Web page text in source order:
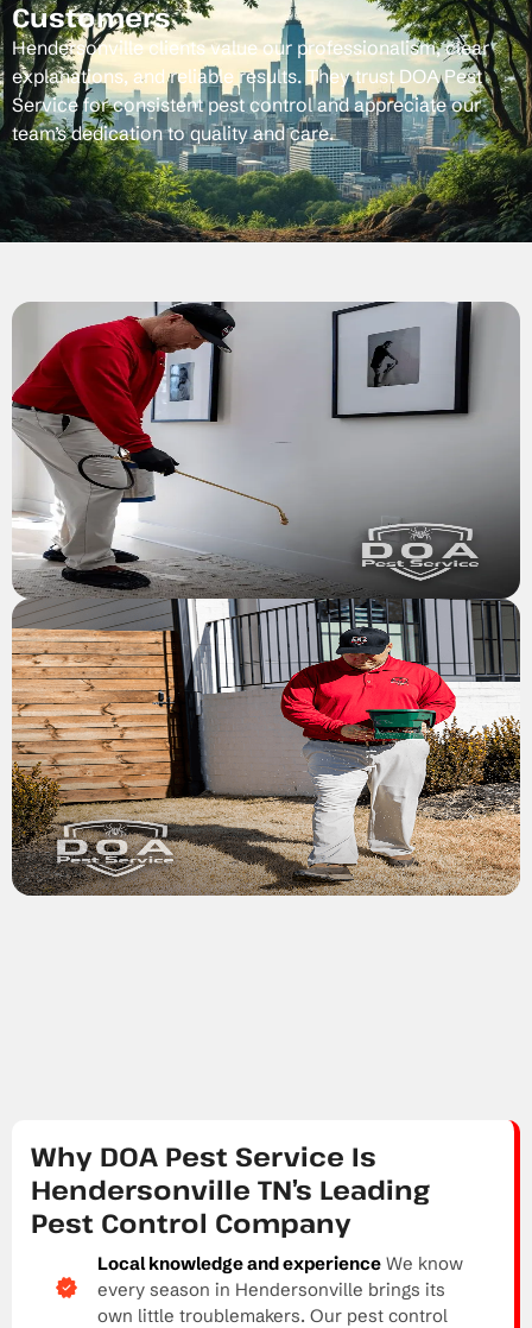
Customers
Hendersonville clients value our professionalism, clear
explanations, and reliable results. They trust DOA Pest
Service for consistent pest control and appreciate our
team’s dedication to quality and care.
Why DOA Pest Service Is
Hendersonville TN’s Leading
Pest Control Company
Local knowledge and experience We know
every season in Hendersonville brings its
own little troublemakers. Our pest control